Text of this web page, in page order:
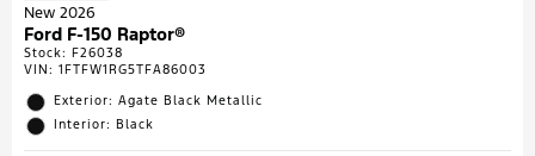
New 2026
Ford F-150 Raptor®
Stock: F26038
VIN: 1FTFW1RG5TFA86003
Exterior: Agate Black Metallic
Interior: Black